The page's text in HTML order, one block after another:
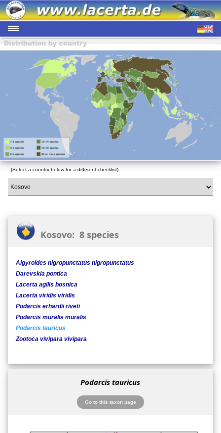
(Select a country below for a different checklist)
Kosovo: 8 species
Algyroides nigropunctatus nigropunctatus
Darevskia pontica
Lacerta agilis bosnica
Lacerta viridis viridis
Podarcis erhardii riveti
Podarcis muralis muralis
Podarcis tauricus
Zootoca vivipara vivipara
Podarcis tauricus
Go to this taxon page